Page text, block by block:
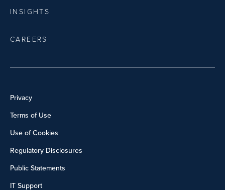
INSIGHTS
CAREERS
Privacy
Terms of Use
Use of Cookies
Regulatory Disclosures
Public Statements
IT Support